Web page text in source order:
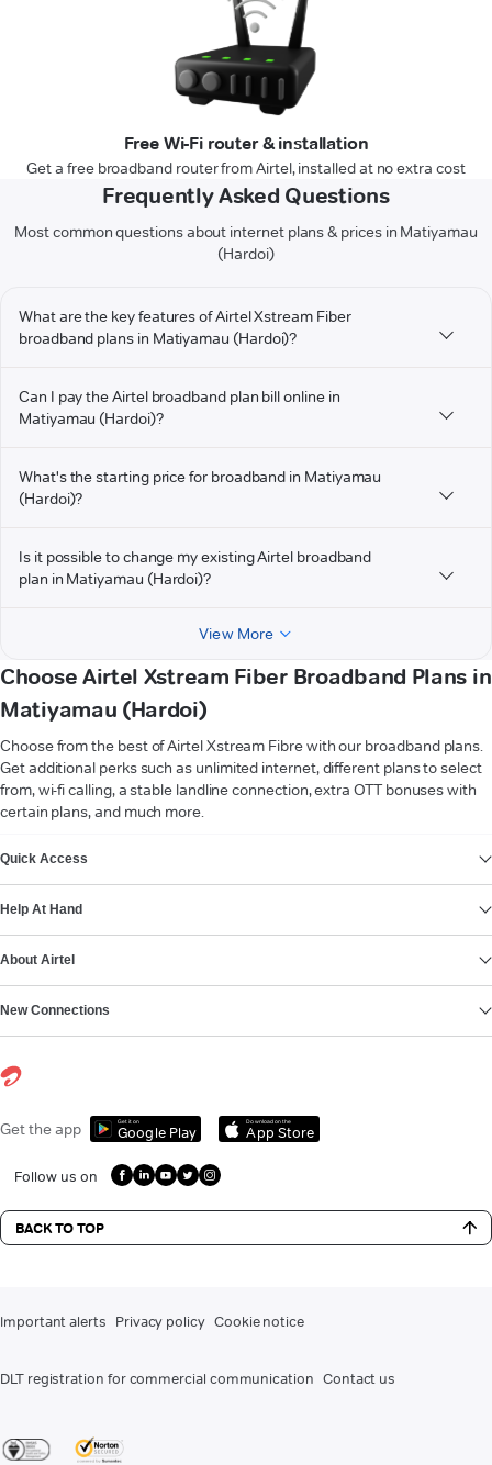
Free Wi-Fi router & installation
Get a free broadband router from Airtel, installed at no extra cost
Frequently Asked Questions
Most common questions about internet plans & prices in Matiyamau
(Hardoi)
What are the key features of Airtel Xstream Fiber
broadband plans in Matiyamau (Hardoi)?
Can I pay the Airtel broadband plan bill online in
Matiyamau (Hardoi)?
What's the starting price for broadband in Matiyamau
(Hardoi)?
Is it possible to change my existing Airtel broadband
plan in Matiyamau (Hardoi)?
View More
Choose Airtel Xstream Fiber Broadband Plans in
Matiyamau (Hardoi)
Choose from the best of Airtel Xstream Fibre with our broadband plans.
Get additional perks such as unlimited internet, different plans to select
from, wi-fi calling, a stable landline connection, extra OTT bonuses with
certain plans, and much more.
Quick Access
Help At Hand
About Airtel
New Connections
Get the app Get it on
Google Play
Download on the
App Store
Follow us on
BACK TO TOP
Important alerts Privacy policy Cookie notice
DLT registration for commercial communication Contact us